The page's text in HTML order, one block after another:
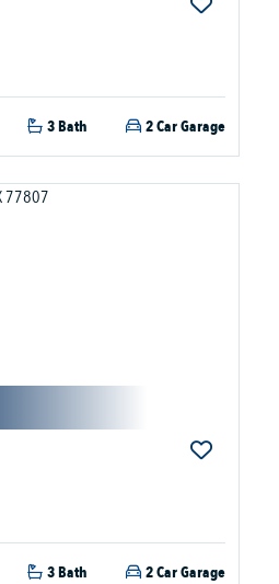
3 Bath 2 Car Garage
3 Bath 2 Car Garage